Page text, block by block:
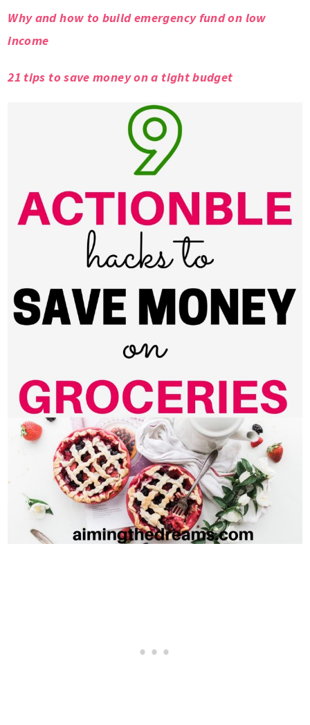
Why and how to build emergency fund on low
income
21 tips to save money on a tight budget